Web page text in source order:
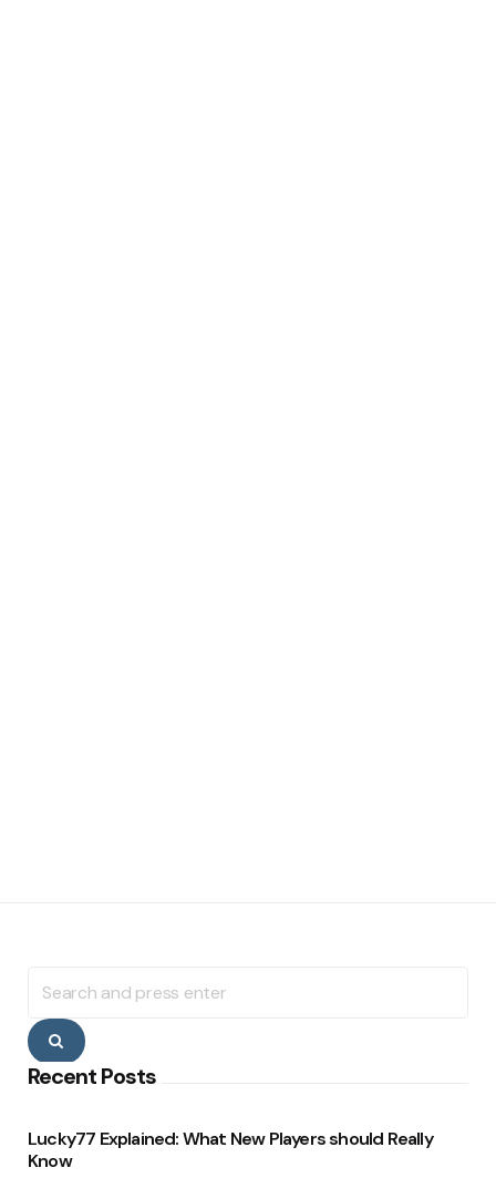
for:
Search
Recent Posts
Lucky77 Explained: What New Players should Really
Know